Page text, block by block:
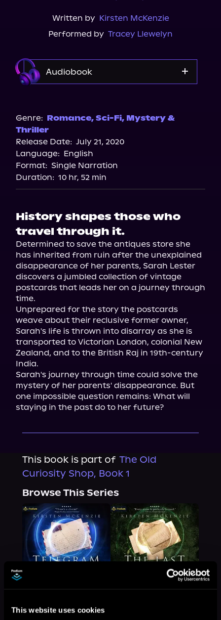
This website uses cookies
Written by Kirsten McKenzie
Performed by Tracey Llewelyn
Audiobook
Spotify
Audiobooks.com
Genre: Romance, Sci-Fi, Mystery &
Thriller
Release Date: July 21, 2020
Language: English
Format: Single Narration
Duration: 10 hr, 52 min
History shapes those who
travel through it.
Determined to save the antiques store she
has inherited from ruin after the unexplained
disappearance of her parents, Sarah Lester
discovers a jumbled collection of vintage
postcards that leads her on a journey through
time.
Unprepared for the story the postcards
weave about their reclusive former owner,
Sarah's life is thrown into disarray as she is
transported to Victorian London, colonial New
Zealand, and to the British Raj in 19th-century
India.
Sarah's journey through time could solve the
mystery of her parents' disappearance. But
one impossible question remains: What will
staying in the past do to her future?
This book is part of The Old
Curiosity Shop, Book 1
Browse This Series